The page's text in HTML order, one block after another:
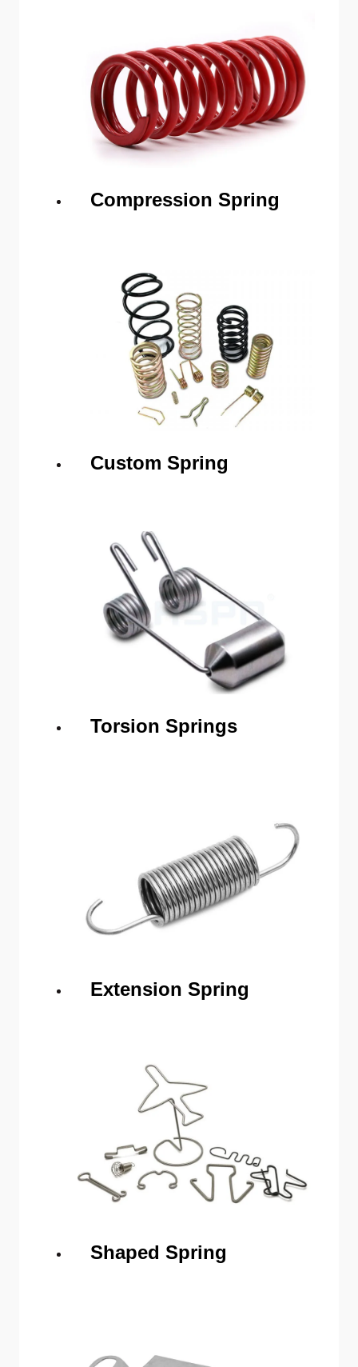
Compression Spring
Custom Spring
Torsion Springs
Extension Spring
Shaped Spring